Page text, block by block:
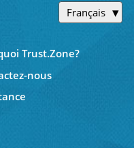
Français
Trust.Zone?
nous